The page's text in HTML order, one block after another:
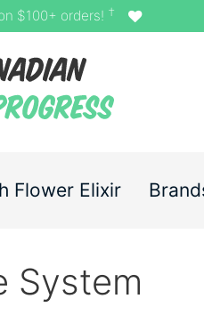
$100+ orders! †
Flower Elixir
System